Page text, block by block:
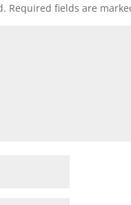
Required fields are